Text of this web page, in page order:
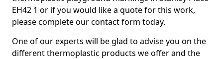
EH42 1 or if you would like a quote for this work,
please complete our contact form today.
One of our experts will be glad to advise you on the
different thermoplastic products we offer and the